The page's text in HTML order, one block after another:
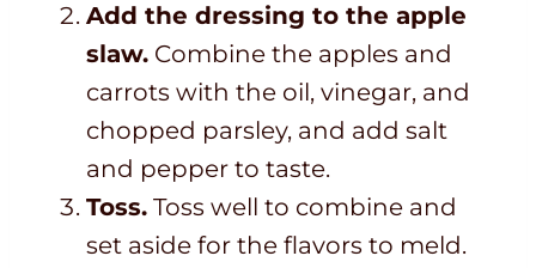
Add the dressing to the apple
slaw. Combine the apples and
carrots with the oil, vinegar, and
chopped parsley, and add salt
and pepper to taste.
Toss. Toss well to combine and
set aside for the flavors to meld.